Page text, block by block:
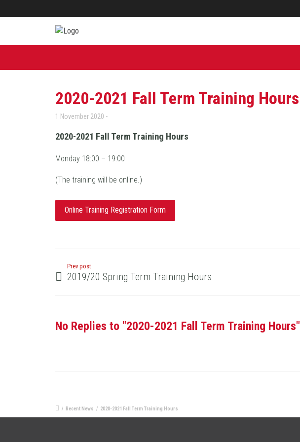
2020-2021 Fall Term Training Hours
1 November 2020
2020-2021 Fall Term Training Hours
Monday 18:00 – 19:00
(The training will be online.)
Online Training Registration Form
Prev post
2019/20 Spring Term Training Hours
No Replies to "2020-2021 Fall Term Training Hours"
/ Recent News / 2020-2021 Fall Term Training Hours